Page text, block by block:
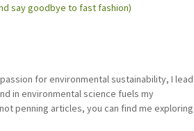
say goodbye to fast fashion)
for environmental sustainability, I lead
in environmental science fuels my
penning articles, you can find me exploring